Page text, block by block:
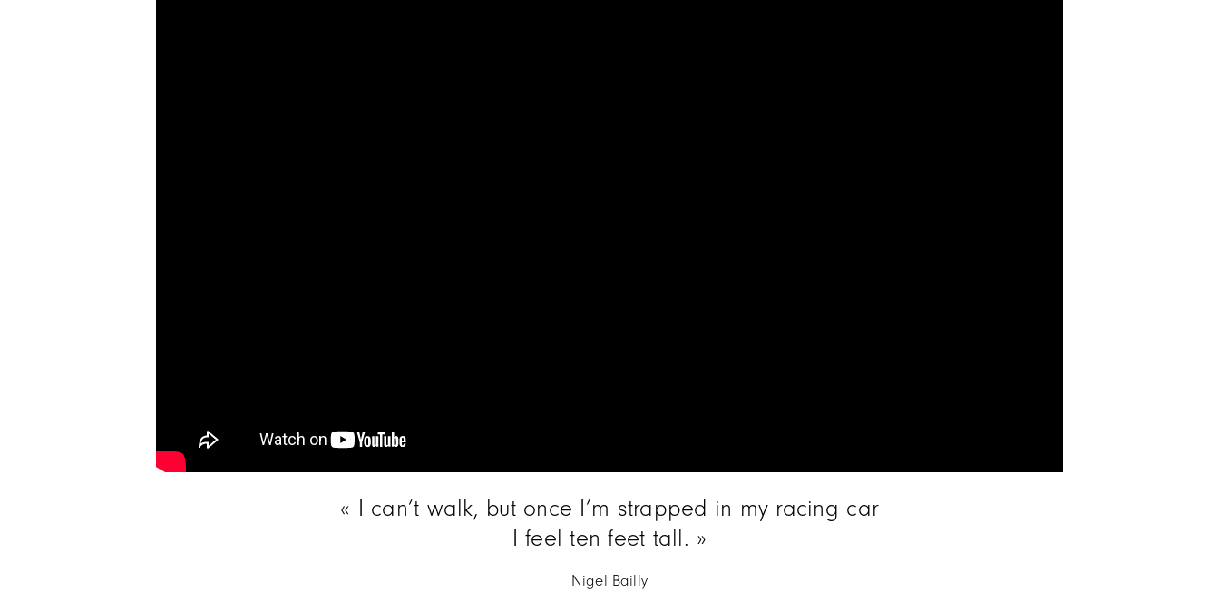
I can’t walk, but once I’m strapped in my racing car
I feel ten feet tall.
Nigel Bailly